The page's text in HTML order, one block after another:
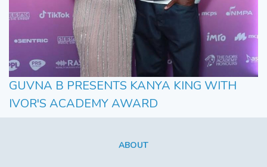
GUVNA B PRESENTS KANYA KING WITH
IVOR'S ACADEMY AWARD
ABOUT